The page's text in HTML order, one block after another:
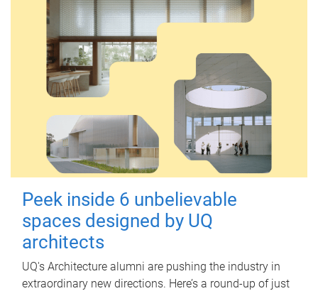
Peek inside 6 unbelievable
spaces designed by UQ
architects
UQ's Architecture alumni are pushing the industry in
extraordinary new directions. Here’s a round-up of just